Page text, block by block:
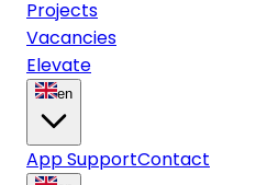
Projects
Vacancies
Elevate
en
App SupportContact